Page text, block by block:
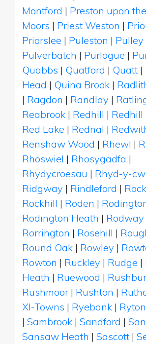
Montford | Preston upon
Moors | Priest Weston |
Priorslee | Puleston | Pulley
Pulverbatch | Purlogue |
Quabbs | Quatford | Quatt |
Head | Quina Brook |
| Ragdon | Randlay |
Reabrook | Redhill | Redhill
Red Lake | Rednal |
Renshaw Wood | Rhewl |
Rhoswiel | Rhosygadfa |
Rhydycroesau | Rhyd-y-
Ridgway | Rindleford |
Rockhill | Roden |
Rodington Heath | Rodway
Rorrington | Rosehill |
Round Oak | Rowley |
Rowton | Ruckley | Rudge |
Heath | Ruewood |
Rushmoor | Rushton |
XI-Towns | Ryebank | Ryton
| Sambrook | Sandford |
Sansaw Heath | Sascott |